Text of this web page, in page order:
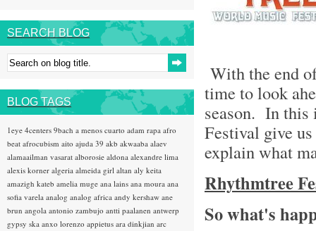
With the end
time to look
season. In this
Festival give
explain what
Rhythmtree
So what's
SEARCH BLOG
BLOG TAGS
1eye 4centers 9bach a menos cuarto adam rapa afro
beat afrocubism aito ajuda 39 akb akwaaba alaev
alamaailman vasarat alborosie aldona alexandre lima
alexis korner algeria almeida girl altan aly keita
amazigh kateb amelia muge ana lains ana moura ana
sofia varela analog analog africa andy kershaw ane
brun angola antonio zambujo antti paalanen antwerp
gypsy ska anxo lorenzo appietus ara dinkjian arc